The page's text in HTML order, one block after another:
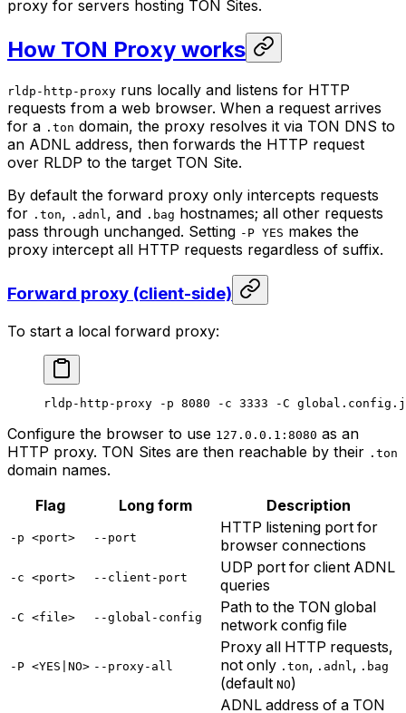
proxy for servers hosting TON Sites.
How TON Proxy works
rldp-http-proxy runs locally and listens for HTTP
requests from a web browser. When a request arrives
for a .ton domain, the proxy resolves it via TON DNS to
an ADNL address, then forwards the HTTP request
over RLDP to the target TON Site.
By default the forward proxy only intercepts requests
for .ton, .adnl , and .bag hostnames; all other requests
pass through unchanged. Setting -P YES makes the
proxy intercept all HTTP requests regardless of suffix.
Forward proxy (client-side)
To start a local forward proxy:
rldp-http-proxy -p 8080 -c 3333 -C
Configure the browser to use 127.0.0.1:8080 as an
HTTP proxy. TON Sites are then reachable by their .ton
domain names.
Flag
Long form Description
-p <port> --port
HTTP listening port for
browser connections
-c <port> --client-port
UDP port for client ADNL
queries
-C <file> --global-config
Path to the TON global
network config file
-P <YES|NO> --proxy-all
Proxy all HTTP requests,
not only .ton, .adnl, .bag
(default NO)
ADNL address of a TON